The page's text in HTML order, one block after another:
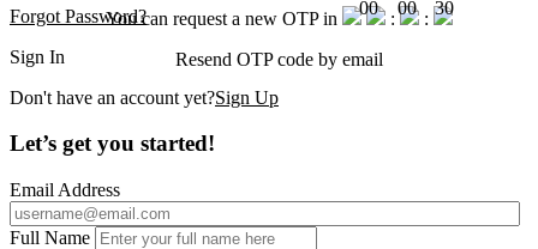
You can request a new OTP in
00
:
00
:
30
Resend OTP code by email
Forgot Password?
Sign In
Don't have an account yet?Sign Up
Let’s get you started!
Email Address
Full Name